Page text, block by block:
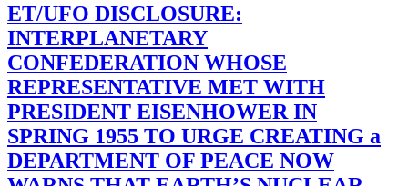
ET/UFO DISCLOSURE:
INTERPLANETARY
CONFEDERATION WHOSE
REPRESENTATIVE MET WITH
PRESIDENT EISENHOWER IN
SPRING 1955 TO URGE CREATING a
DEPARTMENT OF PEACE NOW